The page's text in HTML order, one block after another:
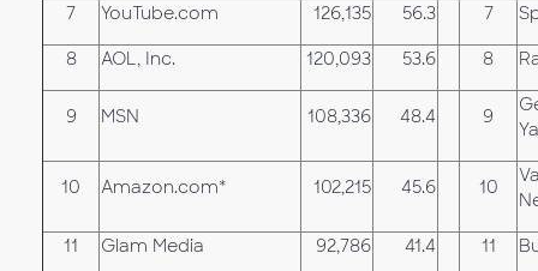
7 YouTube.com 126,135 56.3 7
8 AOL, Inc. 120,093 53.6 8
9 MSN 108,336 48.4 9
10 Amazon.com* 102,215 45.6 10
11 Glam Media 92,786 41.4 11